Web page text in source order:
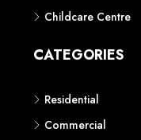
Childcare Centre
CATEGORIES
Residential
Commercial